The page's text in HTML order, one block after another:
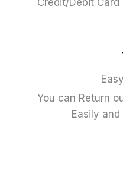
You can Return
Easily